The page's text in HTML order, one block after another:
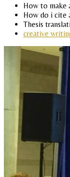
How to make
How do i cite
Thesis
creative